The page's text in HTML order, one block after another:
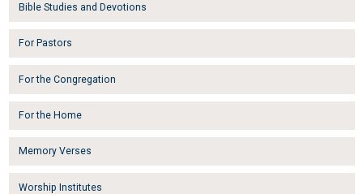
Bible Studies and Devotions
For Pastors
For the Congregation
For the Home
Memory Verses
Worship Institutes